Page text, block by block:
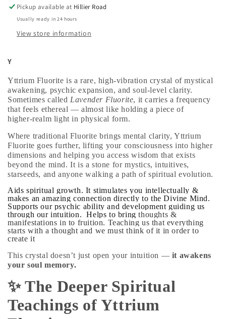
Pickup available at Hillier Road
Usually ready in 24 hours
View store information
Y
Yttrium Fluorite is a rare, high‑vibration crystal ofmystical
awakening, psychic expansion, and soul‑level clarity.
Sometimes called Lavender Fluorite, it carries a frequency
that feels ethereal — almost like holding a piece of
higher‑realm light in physical form.
Where traditional Fluorite brings mental clarity,Yttrium
Fluorite goes further, lifting your consciousness into higher
dimensions and helping you access wisdom that exists
beyond the mind. It is a stone for mystics, intuitives,
starseeds, and anyone walking a path of spiritual evolution.
Aids spiritual growth. It stimulates you intellectually &
makes an amazing connection directly to the Divine Mind.
Supports our psychic ability and development guiding us
through our intuition. Helps to bring thoughts &
manifestations in to fruition. Teaching us that everything
starts with a thought and we must think of it in order to
create it
This crystal doesn’t just open your intuition — it awakens
your soul memory.
✨ The Deeper Spiritual
Teachings of Yttrium